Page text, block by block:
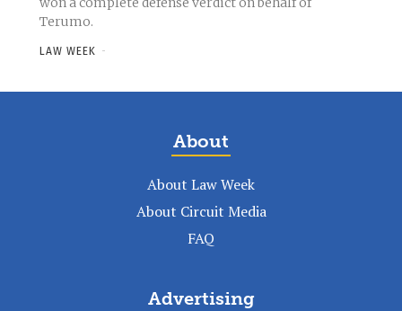
Terumo.
LAW WEEK -
About
About Law Week
About Circuit Media
FAQ
Advertising